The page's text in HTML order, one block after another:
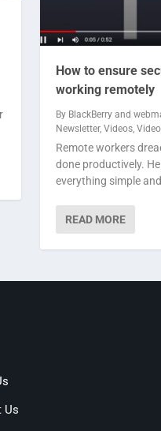
How to ensure
working remotely
By BlackBerryand
Newsletter, Videos,
Remote workers
done productively.
everything simple
READ MORE
Us